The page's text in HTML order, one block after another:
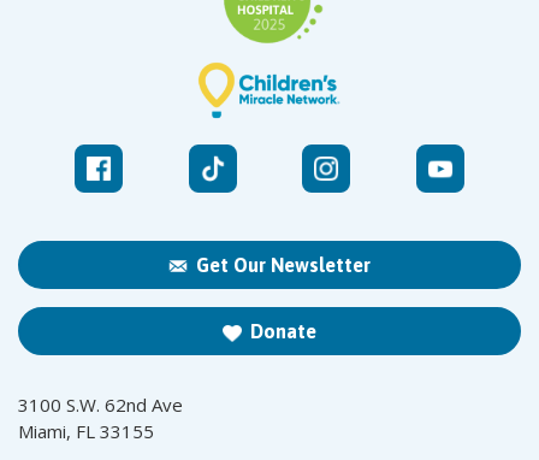
Get Our Newsletter
Donate
3100 S.W. 62nd Ave
Miami, FL 33155